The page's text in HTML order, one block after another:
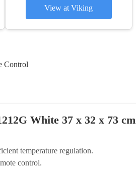
View at Viking
Control
White 37 x 32 x 73 cm
temperature regulation.
control.